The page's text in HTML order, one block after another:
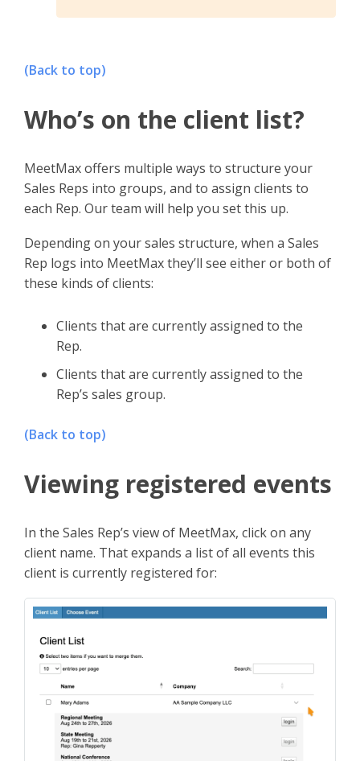
(Back to top)
Who’s on the client list?
MeetMax offers multiple ways to structure your
Sales Reps into groups, and to assign clients to
each Rep. Our team will help you set this up.
Depending on your sales structure, when a Sales
Rep logs into MeetMax they’ll see either or both of
these kinds of clients:
Clients that are currently assigned to the
Rep.
Clients that are currently assigned to the
Rep’s sales group.
(Back to top)
Viewing registered events
In the Sales Rep’s view of MeetMax, click on any
client name. That expands a list of all events this
client is currently registered for: